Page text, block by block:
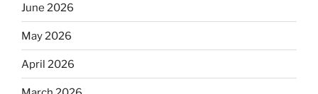
June 2026
May 2026
April 2026